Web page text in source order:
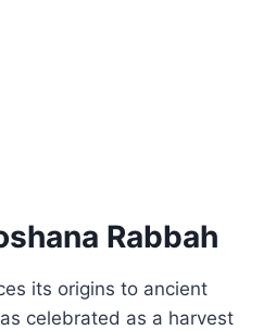
Rabbah
its origins to ancient
celebrated as a harvest